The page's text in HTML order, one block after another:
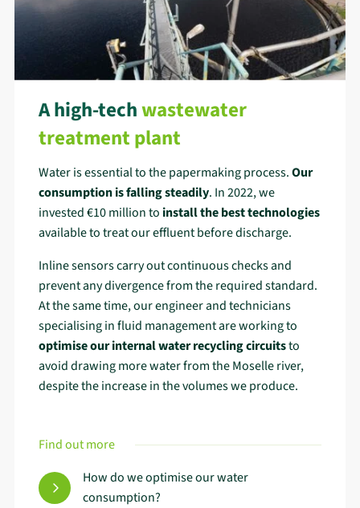
A high-techwastewater
treatment plant
Water is essential to the papermaking process.Our
consumption is falling steadily. In 2022, we
invested €10 million to install the best technologies
available to treat our effluent before discharge.
Inline sensors carry out continuous checks and
prevent any divergence from the required standard.
At the same time, our engineer and technicians
specialising in fluid management are working to
optimise our internal water recycling circuitsto
avoid drawing more water from the Moselle river,
despite the increase in the volumes we produce.
Find out more
How do we optimise our water
consumption?